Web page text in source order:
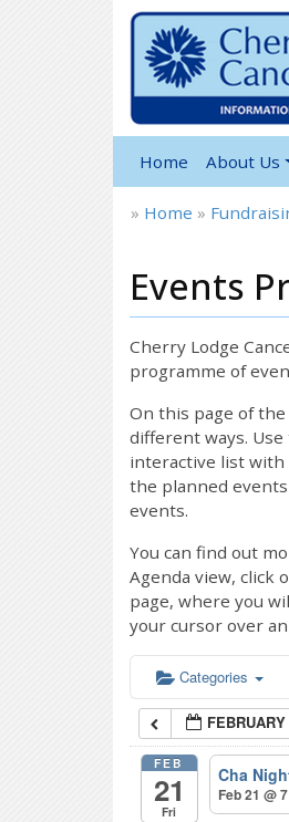
Home About Us
» Home »
Events
Cherry Lodge
programme of
On this page of
different ways.
interactive list with
the planned
events.
You can find out
Agenda view, click
page, where you
your cursor over
Categories
FEB
21
Fri
Cha
Feb 21 @